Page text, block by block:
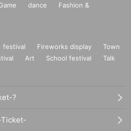
dance
Fashion &
festival Fireworks display
Town
Art School festival
Talk
?